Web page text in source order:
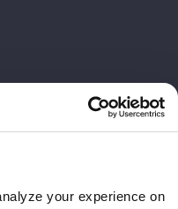
your experience on